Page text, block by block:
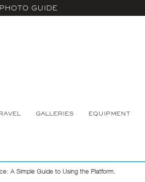
GUIDE
GALLERIES EQUIPMENT
A Simple Guide to Using the Platform.